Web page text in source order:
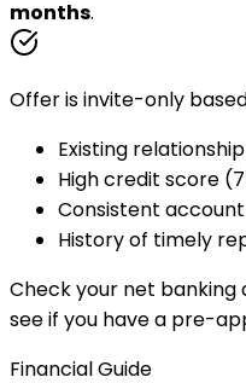
months.
Offer is invite-only
Existing
High credit score
Consistent
History of timely
Check your net
see if you have a pre-
Financial Guide